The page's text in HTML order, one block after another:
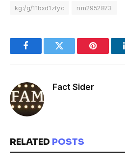
kg:/g/11bxd1zfyc
nm2952873
FacebookTwitter Pinterest
Fact Sider
RELATED POSTS